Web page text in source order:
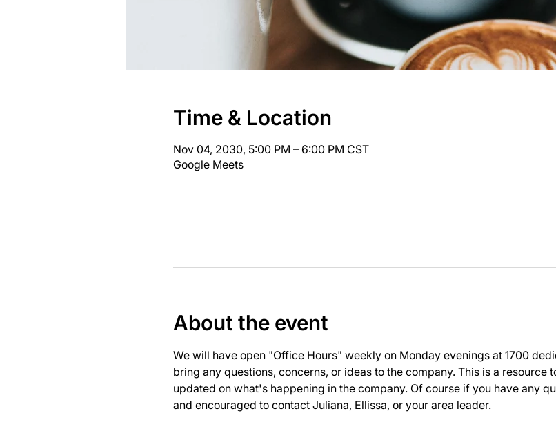
Time & Location
Nov 04, 2030, 5:00 PM – 6:00 PM CST
Google Meets
About the event
We will have open "Office Hours" weekly on Monday evenings at 1700
bring any questions, concerns, or ideas to the company. This is a resource
updated on what's happening in the company. Of course if you have any
and encouraged to contact Juliana, Ellissa, or your area leader.